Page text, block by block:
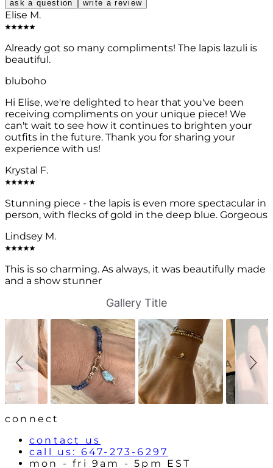
ask a question write a review
Elise M.
Already got so many compliments! The lapis lazuli is
beautiful.
bluboho
Hi Elise, we're delighted to hear that you've been
receiving compliments on your unique piece! We
can't wait to see how it continues to brighten your
outfits in the future. Thank you for sharing your
experience with us!
Krystal F.
Stunning piece - the lapis is even more spectacular in
person, with flecks of gold in the deep blue. Gorgeous
Lindsey M.
This is so charming. As always, it was beautifully made
and a show stunner
i
h
o
w
i
o
n
t
r
o
l
s
Gallery Title
connect
contact us
call us: 647-273-6297
mon - fri 9am - 5pm EST